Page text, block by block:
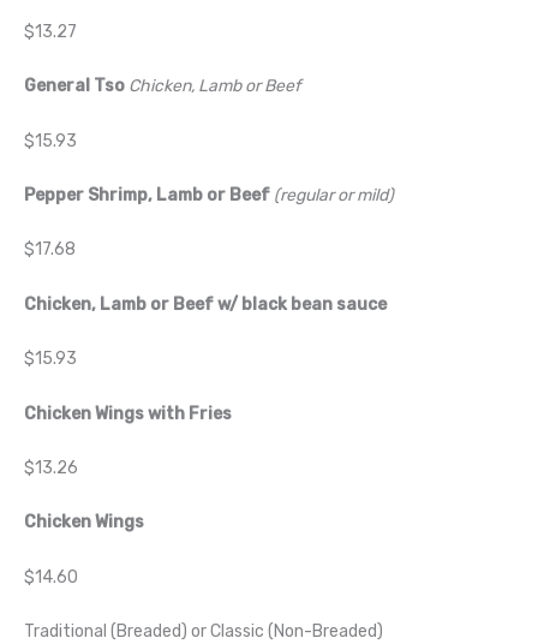
$13.27
General Tso Chicken, Lamb or Beef
$15.93
Pepper Shrimp, Lamb or Beef (regular or mild)
$17.68
Chicken, Lamb or Beef w/ black bean sauce
$15.93
Chicken Wings with Fries
$13.26
Chicken Wings
$14.60
Traditional (Breaded) or Classic (Non-Breaded)